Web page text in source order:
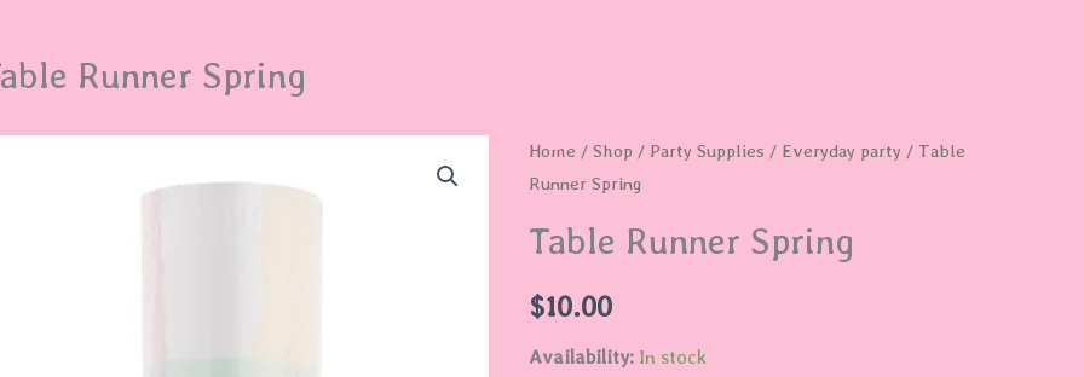
Runner Spring
Home /Shop / Party Supplies / Everyday party / Table
Runner Spring
Table Runner Spring
$10.00
Availability: In stock
Table
Runner
Spring
quantity